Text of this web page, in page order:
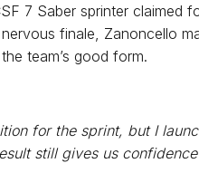
7 Saber sprinter claimed
finale, Zanoncello
team’s good form.
for the sprint, but I
still gives us